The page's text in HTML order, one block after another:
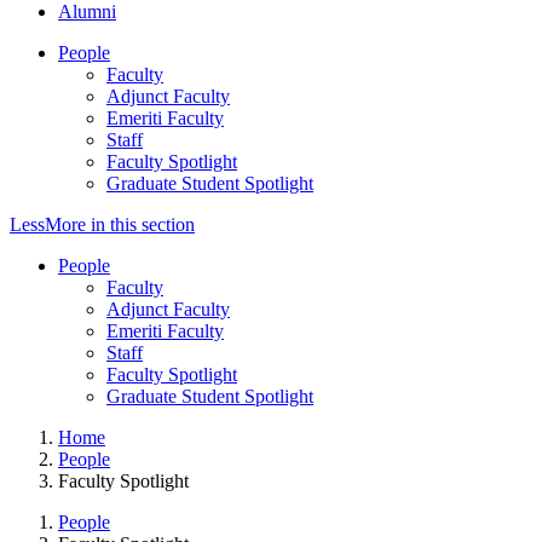
Alumni
People
Faculty
Adjunct Faculty
Emeriti Faculty
Staff
Faculty Spotlight
Graduate Student Spotlight
LessMore in this section
People
Faculty
Adjunct Faculty
Emeriti Faculty
Staff
Faculty Spotlight
Graduate Student Spotlight
Home
People
Faculty Spotlight
People